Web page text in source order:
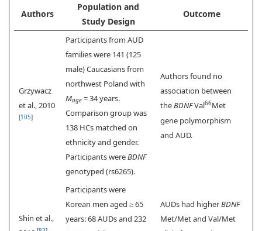
Authors
Population and
Study Design
Outcome
Grzywacz
et al., 2010
[105]
Participants from AUD
families were 141 (125
male) Caucasians from
northwest Poland with
Mage = 34 years.
Comparison group was
138 HCs matched on
ethnicity and gender.
Participants wereBDNF
genotyped (rs6265).
Authors found no
association between
theBDNFVal66Met
gene polymorphism
and AUD.
Shin et al.,
Participants were
Korean men aged ≥ 65
years: 68 AUDs and 232
AUDs had higherBDNF
Met/Met and Val/Met